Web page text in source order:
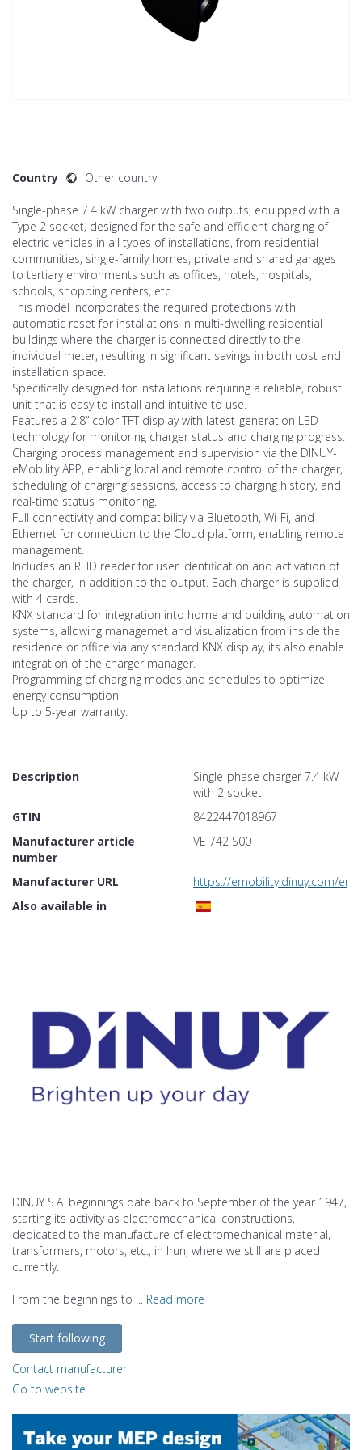
Country Other country
Single-phase 7.4 kW charger with two outputs, equipped with a
Type 2 socket, designed for the safe and efficient charging of
electric vehicles in all types of installations, from residential
communities, single-family homes, private and shared garages
to tertiary environments such as offices, hotels, hospitals,
schools, shopping centers, etc.
This model incorporates the required protections with
automatic reset for installations in multi-dwelling residential
buildings where the charger is connected directly to the
individual meter, resulting in significant savings in both cost and
installation space.
Specifically designed for installations requiring a reliable, robust
unit that is easy to install and intuitive to use.
Features a 2.8” color TFT display with latest-generation LED
technology for monitoring charger status and charging progress.
Charging process management and supervision via the DINUY-
eMobility APP, enabling local and remote control of the charger,
scheduling of charging sessions, access to charging history, and
real-time status monitoring.
Full connectivity and compatibility via Bluetooth, Wi-Fi, and
Ethernet for connection to the Cloud platform, enabling remote
management.
Includes an RFID reader for user identification and activation of
the charger, in addition to the output. Each charger is supplied
with 4 cards.
KNX standard for integration into home and building automation
systems, allowing managemet and visualization from inside the
residence or office via any standard KNX display, its also enable
integration of the charger manager.
Programming of charging modes and schedules to optimize
energy consumption.
Up to 5-year warranty.
Description
Single-phase charger 7.4 kW
with 2 socket
GTIN
8422447018967
Manufacturer article
number
VE 742 S00
Manufacturer URL
https://emobility.dinuy.com/en/
Also available in
DINUY S.A. beginnings date back to September of the year 1947,
starting its activity as electromechanical constructions,
dedicated to the manufacture of electromechanical material,
transformers, motors, etc., in Irun, where we still are placed
currently.
From the beginnings to ... Read more
Start following
Contact manufacturer
Go to website